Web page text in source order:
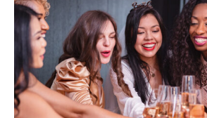
FAQs
Help & Support